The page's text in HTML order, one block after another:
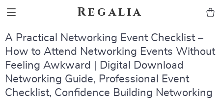
Regalia
A Practical Networking Event Checklist –
How to Attend Networking Events Without
Feeling Awkward | Digital Download
Networking Guide, Professional Event
Checklist, Confidence Building Networking